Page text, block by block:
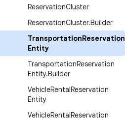
ReservationCluster
ReservationCluster.Builder
TransportationReservation
Entity
TransportationReservation
Entity.Builder
VehicleRentalReservation
Entity
VehicleRentalReservation